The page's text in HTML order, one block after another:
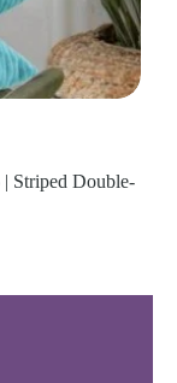
Striped Double-